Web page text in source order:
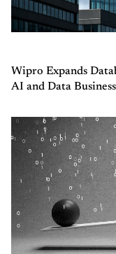
Wipro Expands
AI and Data